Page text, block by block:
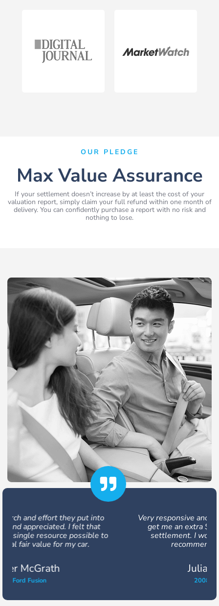
OUR PLEDGE
Max Value Assurance
If your settlement doesn’t increase by at least the cost of your
valuation report, simply claim your full refund within one month of
delivery. You can confidently purchase a report with no risk and
nothing to lose.
Very responsive and friendly, they were able to
get me an extra $3,200 out of my vehicle
settlement. I would use them again and
recommend them to others.